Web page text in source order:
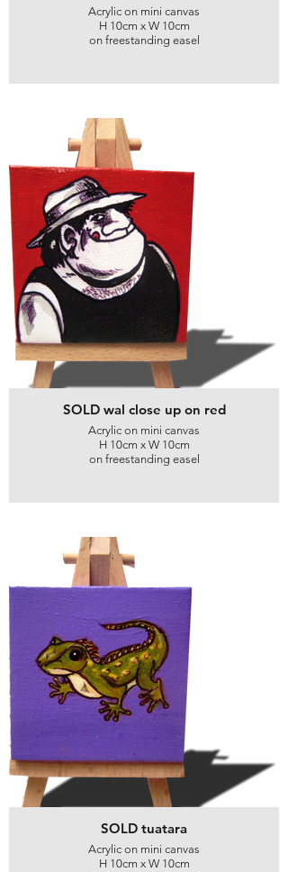
Acrylic on mini canvas
H 10cm x W 10cm
on freestanding easel
SOLD wal close up on red
Acrylic on mini canvas
H 10cm x W 10cm
on freestanding easel
SOLD tuatara
Acrylic on mini canvas
H 10cm x W 10cm